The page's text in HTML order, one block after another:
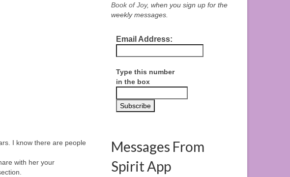
I know there are people
with her your
Book of Joy, when you sign up for the
weekly messages.
Email Address:
Type this number
in the box
Messages From
Spirit App